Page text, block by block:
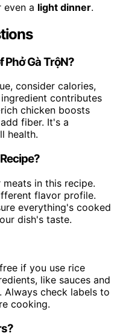
a light dinner.
Phở Gà TrộN?
consider calories,
contributes
chicken boosts
fiber. It's a
health.
in this recipe.
flavor profile.
everything's cooked
dish's taste.
if you use rice
like sauces and
Always check labels to
cooking.